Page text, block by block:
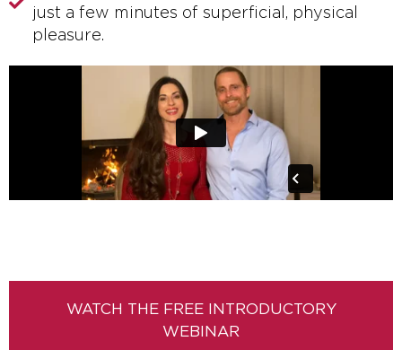
just a few minutes of superficial, physical
pleasure.
WATCH THE FREE INTRODUCTORY
WEBINAR